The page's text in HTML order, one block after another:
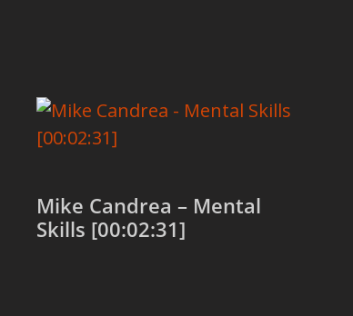
Mike Candrea – Mental
Skills [00:02:31]